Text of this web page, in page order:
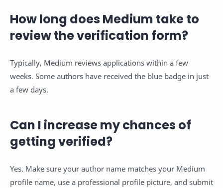
How long does Medium take to
review the verification form?
Typically, Medium reviews applications within a few
weeks. Some authors have received the blue badge in just
a few days.
Can I increase my chances of
getting verified?
Yes. Make sure your author name matches your Medium
profile name, use a professional profile picture, and submit